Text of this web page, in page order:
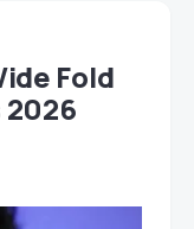
Fold
2026